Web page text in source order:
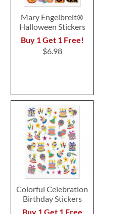
Mary Engelbreit®
Halloween Stickers
Buy 1 Get 1 Free!
$6.98
Colorful Celebration
Birthday Stickers
Buy 1 Get 1 Free